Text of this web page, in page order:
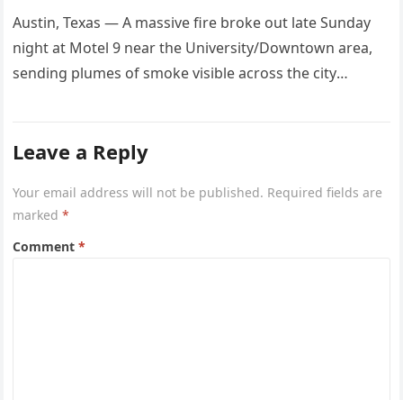
Austin, Texas — A massive fire broke out late Sunday
night at Motel 9 near the University/Downtown area,
sending plumes of smoke visible across the city
Leave a Reply
Your email address will not be published. Required fields are
marked*
Comment*